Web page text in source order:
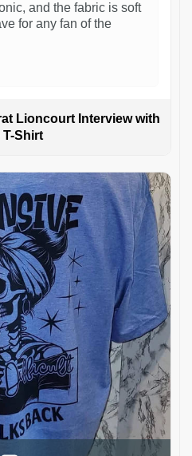
and the fabric is soft
for any fan of the
Lioncourt Interview with
T-Shirt